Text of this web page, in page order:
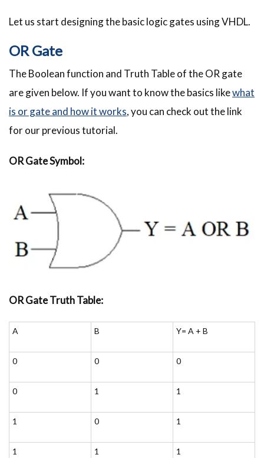
Let us start designing the basic logic gates usingVHDL.
OR Gate
The Boolean function and Truth Table of the OR gate
are given below. If you want to know the basics likewhat
is or gate and how it works, you can check out the link
for our previous tutorial.
OR Gate Symbol:
OR Gate Truth Table:
A B Y= A + B
0 0 0
0 1 1
1 0 1
1 1 1